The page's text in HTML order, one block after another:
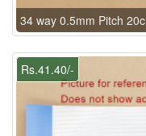
34 way 0.5mm Pitch
Rs.41.40/-